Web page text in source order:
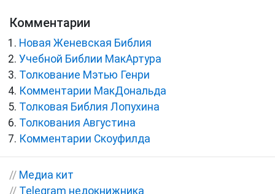
Комментарии
Новая Женевская Библия
Учебной Библии МакАртура
Толкование Мэтью Генри
Комментарии МакДональда
Толковая Библия Лопухина
Толкования Августина
Комментарии Скоуфилда
// Медиа кит
// Telegram недокнижника